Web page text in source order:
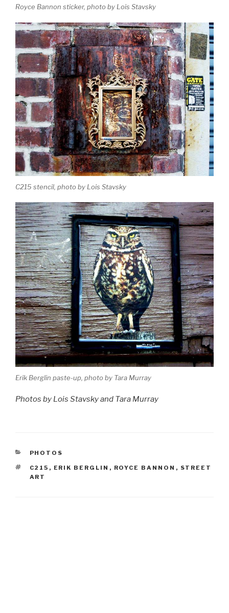
Royce Bannon sticker, photo by Lois Stavsky
C215 stencil, photo by Lois Stavsky
Erik Berglin paste-up, photo by Tara Murray
Photos by Lois Stavsky and Tara Murray
CATEGORIES
PHOTOS
TAGS
C215 , ERIK BERGLIN , ROYCE BANNON , STREET
ART